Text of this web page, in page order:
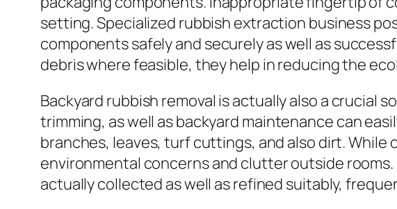
setting. Specialized rubbish extraction business
components safely and securely as well as
debris where feasible, they help in reducing the
Backyard rubbish removal is actually also a crucial
trimming, as well as backyard maintenance can
branches, leaves, turf cuttings, and also dirt.
environmental concerns and clutter outside
actually collected as well as refined suitably,